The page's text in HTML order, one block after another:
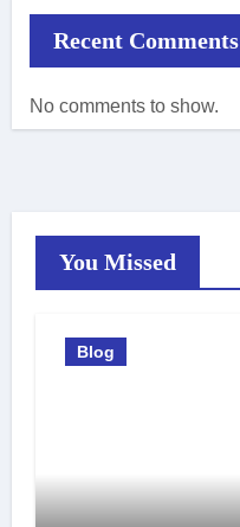
Recent Comments
No comments to show.
You Missed
Blog